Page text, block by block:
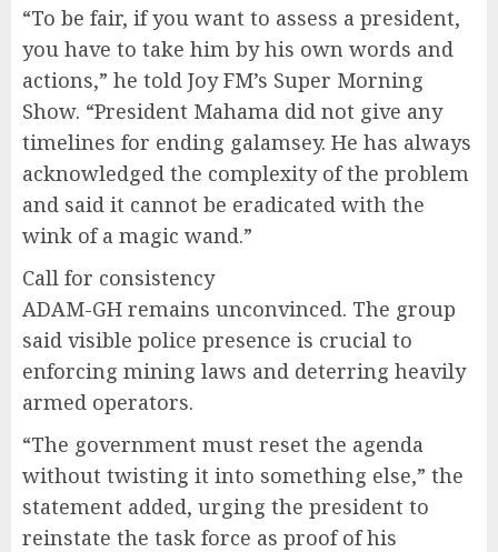
“To be fair, if you want to assess a president,
you have to take him by his own words and
actions,” he told Joy FM’s Super Morning
Show. “President Mahama did not give any
timelines for ending galamsey. He has always
acknowledged the complexity of the problem
and said it cannot be eradicated with the
wink of a magic wand.”
Call for consistency
ADAM-GH remains unconvinced. The group
said visible police presence is crucial to
enforcing mining laws and deterring heavily
armed operators.
“The government must reset the agenda
without twisting it into something else,” the
statement added, urging the president to
reinstate the task force as proof of his